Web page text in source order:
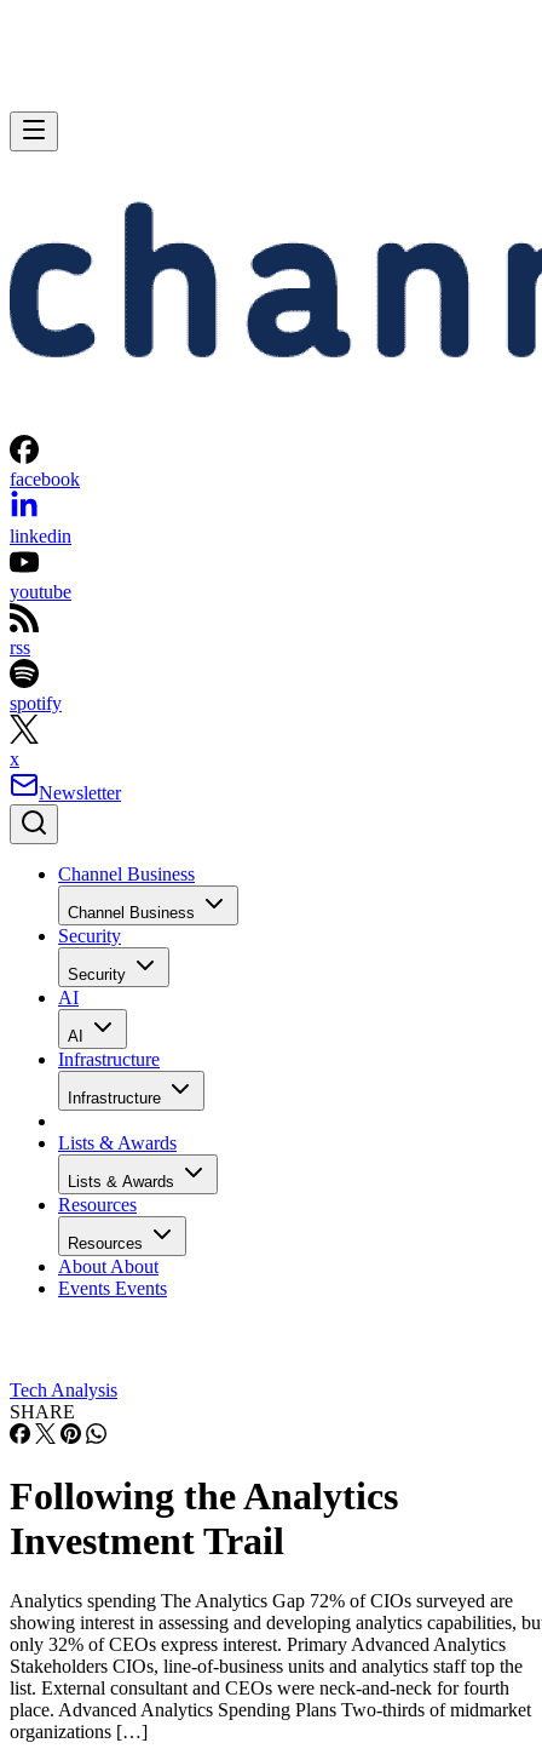
facebook
linkedin
youtube
rss
spotify
x
Newsletter
Channel Business
Channel Business
Security
Security
AI
AI
Infrastructure
Infrastructure
Lists & Awards
Lists & Awards
Resources
Resources
About About
Events Events
Tech Analysis
SHARE
Following the Analytics
Investment Trail
Analytics spending The Analytics Gap 72% of CIOs surveyed are
showing interest in assessing and developing analytics capabilities,
only 32% of CEOs express interest. Primary Advanced Analytics
Stakeholders CIOs, line-of-business units and analytics staff top the
list. External consultant and CEOs were neck-and-neck for fourth
place. Advanced Analytics Spending Plans Two-thirds of midmarket
organizations […]